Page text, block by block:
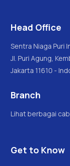
Head Office
Sentra Niaga Puri
Jl. Puri Agung,
Jakarta 11610 -
Branch
Lihat berbagai
Get to Know